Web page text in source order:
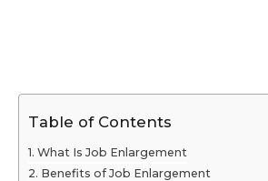
Table of Contents
What Is Job Enlargement
Benefits of Job Enlargement